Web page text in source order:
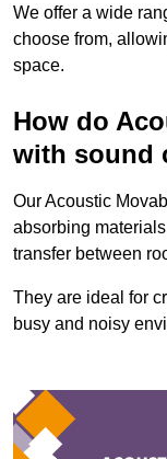
We offer a wide
choose from,
space.
How do
with sound
Our Acoustic
absorbing
transfer between
They are ideal for
busy and noisy